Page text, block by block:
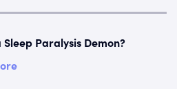
Sleep Paralysis Demon?